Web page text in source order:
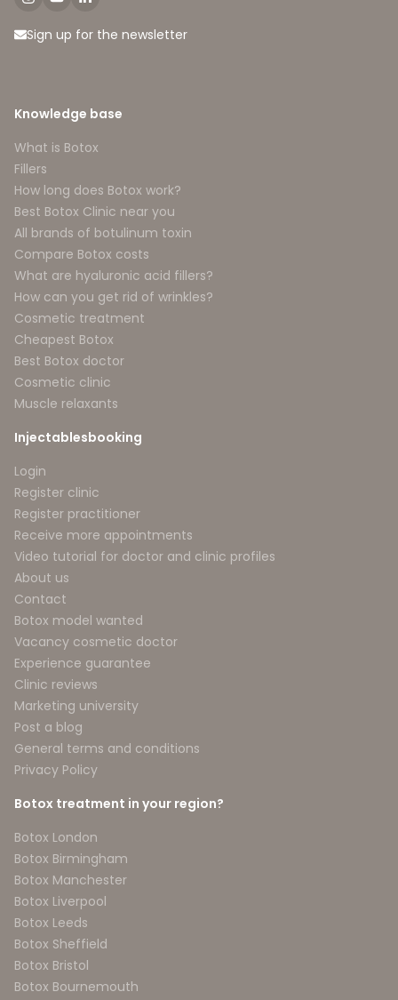
Sign up for the newsletter
Knowledge base
What is Botox
Fillers
How long does Botox work?
Best Botox Clinic near you
All brands of botulinum toxin
Compare Botox costs
What are hyaluronic acid fillers?
How can you get rid of wrinkles?
Cosmetic treatment
Cheapest Botox
Best Botox doctor
Cosmetic clinic
Muscle relaxants
Injectablesbooking
Login
Register clinic
Register practitioner
Receive more appointments
Video tutorial for doctor and clinic profiles
About us
Contact
Botox model wanted
Vacancy cosmetic doctor
Experience guarantee
Clinic reviews
Marketing university
Post a blog
General terms and conditions
Privacy Policy
Botox treatment in your region?
Botox London
Botox Birmingham
Botox Manchester
Botox Liverpool
Botox Leeds
Botox Sheffield
Botox Bristol
Botox Bournemouth